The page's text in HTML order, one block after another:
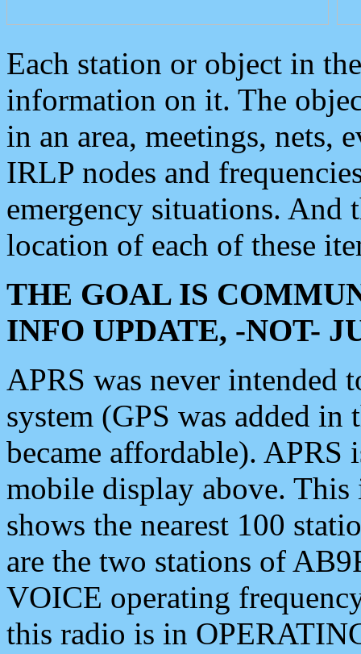
Each station or object in
information on it. The
in an area, meetings, nets,
IRLP nodes and
emergency situations. And
location of each of these
THE GOAL IS
INFO UPDATE, -NOT-
APRS was never intended
system (GPS was added
became affordable). APRS
mobile display above.
shows the nearest 100
are the two stations of
VOICE operating
this radio is in